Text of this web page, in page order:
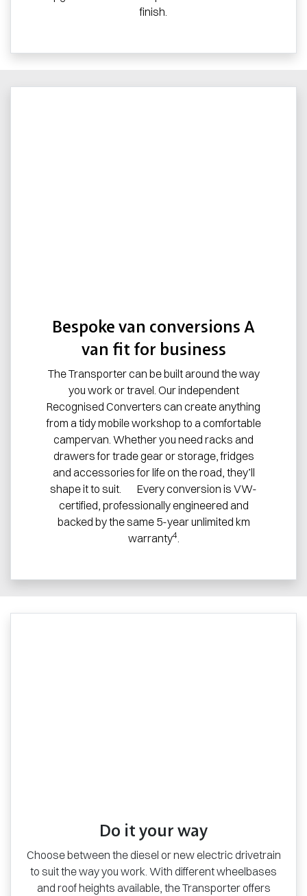
finish.
Bespoke van conversions A
van fit for business
The Transporter can be built around the way
you work or travel. Our independent
Recognised Converters can create anything
from a tidy mobile workshop to a comfortable
campervan. Whether you need racks and
drawers for trade gear or storage, fridges
and accessories for life on the road, they’ll
shape it to suit. Every conversion is VW-
certified, professionally engineered and
backed by the same 5-year unlimited km
warranty4
Do it your way
Choose between the diesel or new electric drivetrain
to suit the way you work. With different wheelbases
and roof heights available, the Transporter offers